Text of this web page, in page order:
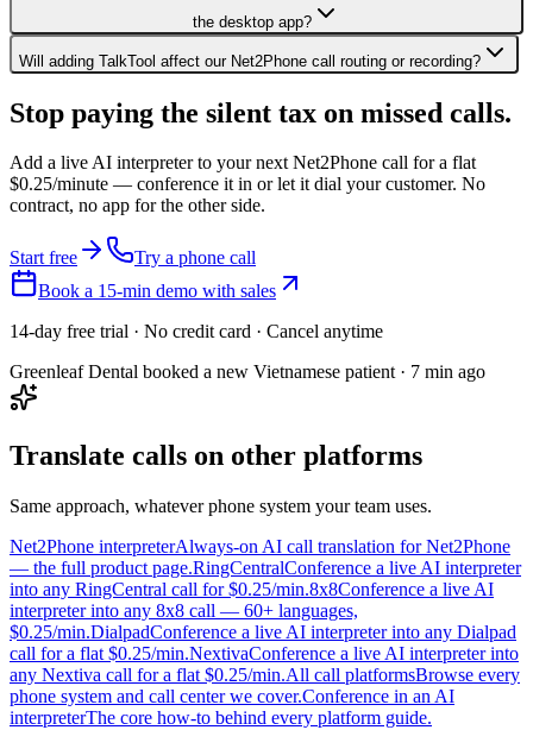
the desktop app?
Will adding TalkTool affect our Net2Phone call routing or recording?
Stop paying the silent tax on missed calls.
Add a live AI interpreter to your next Net2Phone call for a flat
$0.25/minute — conference it in or let it dial your customer. No
contract, no app for the other side.
Start free
Try a phone call
Book a 15-min demo with sales
14-day free trial · No credit card · Cancel anytime
Greenleaf Dental booked a new Vietnamese patient · 7 min ago
Translate calls on other platforms
Same approach, whatever phone system your team uses.
Net2Phone interpreterAlways-on AI call translation for Net2Phone
— the full product page.RingCentralConference a live AI interpreter
into any RingCentral call for $0.25/min.8x8Conference a live AI
interpreter into any 8x8 call — 60+ languages,
$0.25/min.DialpadConference a live AI interpreter into any Dialpad
call for a flat $0.25/min.NextivaConference a live AI interpreter into
any Nextiva call for a flat $0.25/min.All call platformsBrowse every
phone system and call center we cover.Conference in an AI
interpreterThe core how-to behind every platform guide.